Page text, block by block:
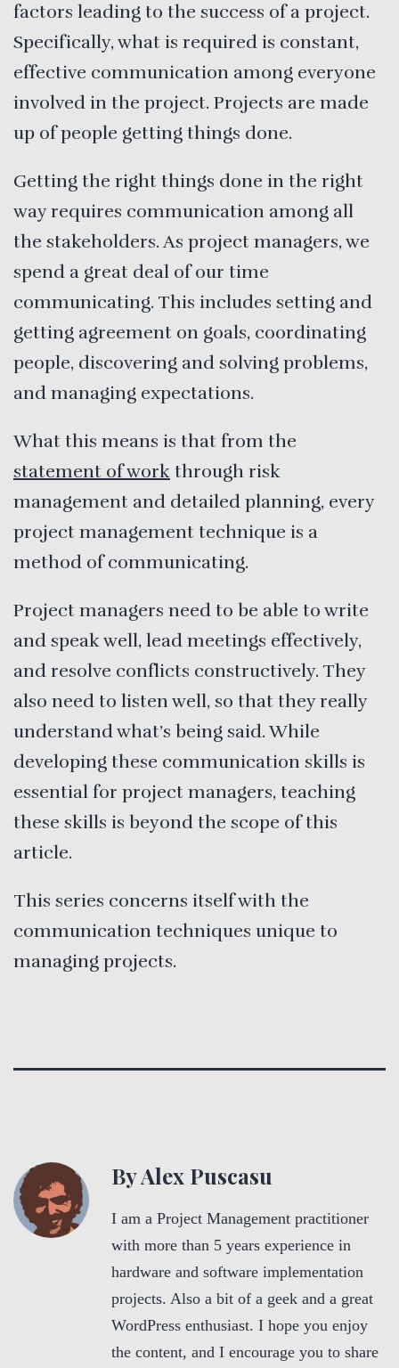
factors leading to the success of a project.
Specifically, what is required is constant,
effective communication among everyone
involved in the project. Projects are made
up of people getting things done.
Getting the right things done in the right
way requires communication among all
the stakeholders. As project managers, we
spend a great deal of our time
communicating. This includes setting and
getting agreement on goals, coordinating
people, discovering and solving problems,
and managing expectations.
What this means is that from the
statement of work through risk
management and detailed planning, every
project management technique is a
method of communicating.
Project managers need to be able to write
and speak well, lead meetings effectively,
and resolve conflicts constructively. They
also need to listen well, so that they really
understand what’s being said. While
developing these communication skills is
essential for project managers, teaching
these skills is beyond the scope of this
article.
This series concerns itself with the
communication techniques unique to
managing projects.
By Alex Puscasu
I am a Project Management practitioner
with more than 5 years experience in
hardware and software implementation
projects. Also a bit of a geek and a great
WordPress enthusiast. I hope you enjoy
the content, and I encourage you to share